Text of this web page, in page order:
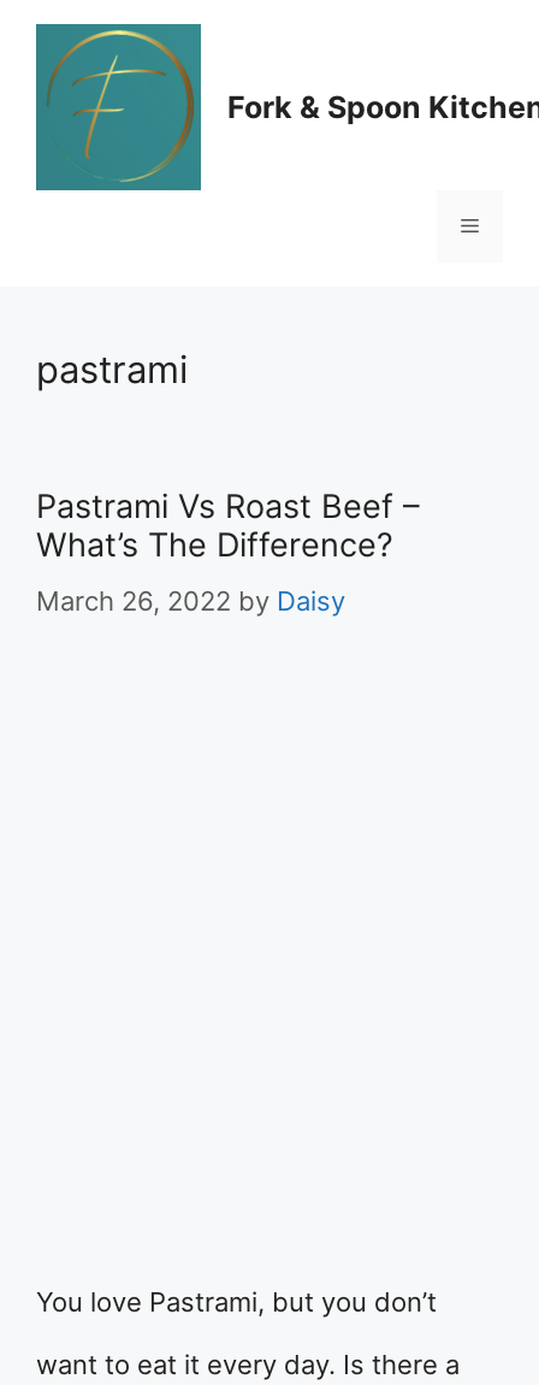
Skip
content
Fork & Spoon
Menu
pastrami
Pastrami Vs Roast Beef –
What’s The Difference?
March 26, 2022 by Daisy
You love Pastrami, but you don’t
want to eat it every day. Is there a